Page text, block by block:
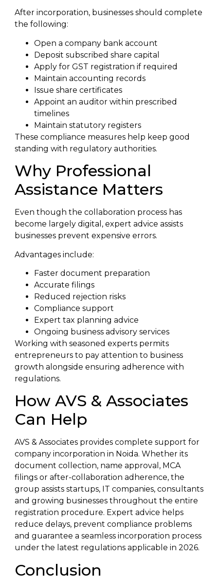
After incorporation, businesses should complete
the following:
Open a company bank account
Deposit subscribed share capital
Apply for GST registration if required
Maintain accounting records
Issue share certificates
Appoint an auditor within prescribed
timelines
Maintain statutory registers
These compliance measures help keep good
standing with regulatory authorities.
Why Professional
Assistance Matters
Even though the collaboration process has
become largely digital, expert advice assists
businesses prevent expensive errors.
Advantages include:
Faster document preparation
Accurate filings
Reduced rejection risks
Compliance support
Expert tax planning advice
Ongoing business advisory services
Working with seasoned experts permits
entrepreneurs to pay attention to business
growth alongside ensuring adherence with
regulations.
How AVS & Associates
Can Help
AVS & Associates provides complete support for
company incorporation in Noida. Whether its
document collection, name approval, MCA
filings or after-collaboration adherence, the
group assists startups, IT companies, consultants
and growing businesses throughout the entire
registration procedure. Expert advice helps
reduce delays, prevent compliance problems
and guarantee a seamless incorporation process
under the latest regulations applicable in 2026.
Conclusion